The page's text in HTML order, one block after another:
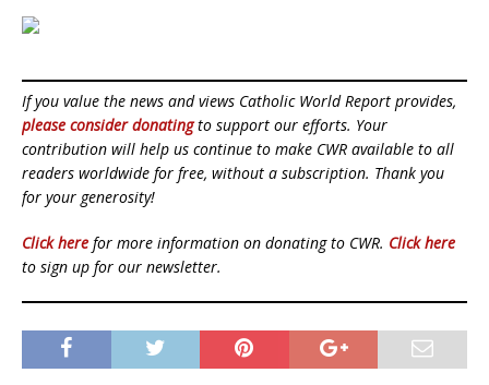
If you value the news and views Catholic World Report provides,
please consider donatingto support our efforts. Your
contribution will help us continue to make CWR available to all
readers worldwide for free, without a subscription. Thank you
for your generosity!
Click here for more information on donating to CWR. Click here
to sign up for our newsletter.